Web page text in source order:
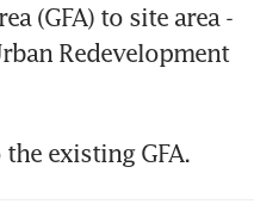
(GFA) to site area -
Redevelopment
existing GFA.